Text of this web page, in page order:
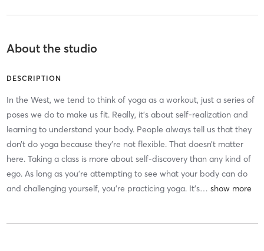
About the studio
DESCRIPTION
In the West, we tend to think of yoga as a workout, just a series of
poses we do to make us fit. Really, it’s about self-realization and
learning to understand your body. People always tell us that they
don’t do yoga because they’re not flexible. That doesn’t matter
here. Taking a class is more about self-discovery than any kind of
ego. As long as you’re attempting to see what your body can do
and challenging yourself, you’re practicing yoga. It’s…